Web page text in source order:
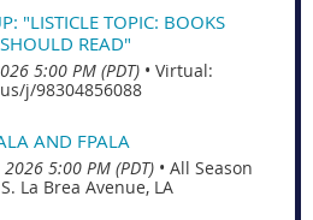
"LISTICLE TOPIC: BOOKS
READ"
5:00 PM (PDT) • Virtual:
j/98304856088
AND FPALA
5:00 PM (PDT) • All Season
La Brea Avenue, LA